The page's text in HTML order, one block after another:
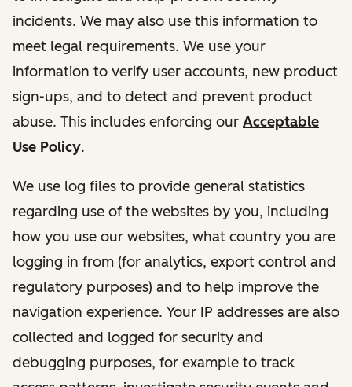
incidents. We may also use this information to
meet legal requirements. We use your
information to verify user accounts, new product
sign-ups, and to detect and prevent product
abuse. This includes enforcing our Acceptable
Use Policy.
We use log files to provide general statistics
regarding use of the websites by you, including
how you use our websites, what country you are
logging in from (for analytics, export control and
regulatory purposes) and to help improve the
navigation experience. Your IP addresses are also
collected and logged for security and
debugging purposes, for example to track